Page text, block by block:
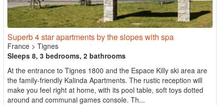
Superb 4 star apartments by the slopes with spa
France > Tignes
Sleeps 8, 3 bedrooms, 2 bathrooms
At the entrance to Tignes 1800 and the Espace Killy ski area are
the family-friendly Kalinda Apartments. The rustic reception will
make you feel right at home, with its pool table, soft toys dotted
around and communal games console. Th...